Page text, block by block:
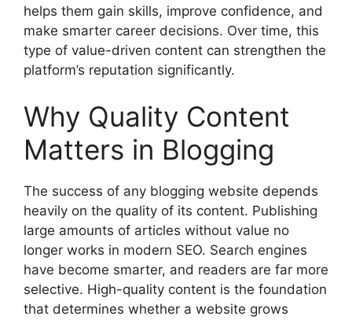
helps them gain skills, improve confidence, and
make smarter career decisions. Over time, this
type of value-driven content can strengthen the
platform’s reputation significantly.
Why Quality Content
Matters in Blogging
The success of any blogging website depends
heavily on the quality of its content. Publishing
large amounts of articles without value no
longer works in modern SEO. Search engines
have become smarter, and readers are far more
selective. High-quality content is the foundation
that determines whether a website grows